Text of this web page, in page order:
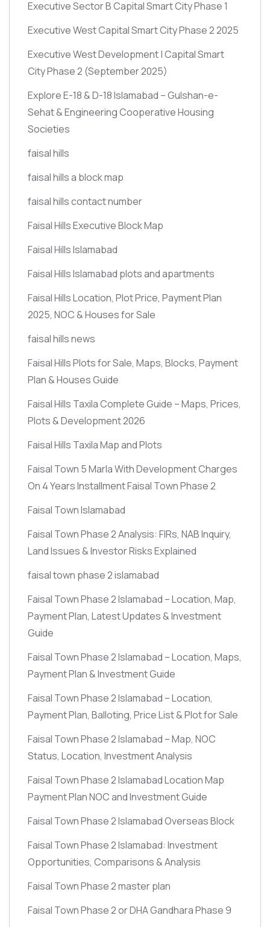
Executive Sector B Capital Smart City Phase 1
Executive West Capital Smart City Phase 2 2025
Executive West Development | Capital Smart
City Phase 2 (September 2025)
Explore E-18 & D-18 Islamabad – Gulshan-e-
Sehat & Engineering Cooperative Housing
Societies
faisal hills
faisal hills a block map
faisal hills contact number
Faisal Hills Executive Block Map
Faisal Hills Islamabad
Faisal Hills Islamabad plots and apartments
Faisal Hills Location, Plot Price, Payment Plan
2025, NOC & Houses for Sale
faisal hills news
Faisal Hills Plots for Sale, Maps, Blocks, Payment
Plan & Houses Guide
Faisal Hills Taxila Complete Guide – Maps, Prices,
Plots & Development 2026
Faisal Hills Taxila Map and Plots
Faisal Town 5 Marla With Development Charges
On 4 Years Installment Faisal Town Phase 2
Faisal Town Islamabad
Faisal Town Phase 2 Analysis: FIRs, NAB Inquiry,
Land Issues & Investor Risks Explained
faisal town phase 2 islamabad
Faisal Town Phase 2 Islamabad – Location, Map,
Payment Plan, Latest Updates & Investment
Guide
Faisal Town Phase 2 Islamabad – Location, Maps,
Payment Plan & Investment Guide
Faisal Town Phase 2 Islamabad – Location,
Payment Plan, Balloting, Price List & Plot for Sale
Faisal Town Phase 2 Islamabad – Map, NOC
Status, Location, Investment Analysis
Faisal Town Phase 2 Islamabad Location Map
Payment Plan NOC and Investment Guide
Faisal Town Phase 2 Islamabad Overseas Block
Faisal Town Phase 2 Islamabad: Investment
Opportunities, Comparisons & Analysis
Faisal Town Phase 2 master plan
Faisal Town Phase 2 or DHA Gandhara Phase 9